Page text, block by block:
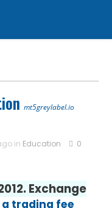
mt5greylabel.io
in Education 0
Exchange
trading fee